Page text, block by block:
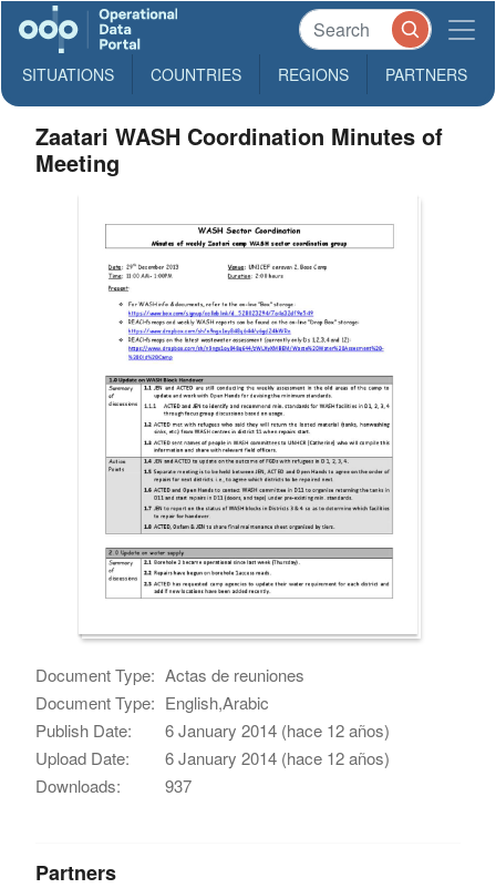
SITUATIONS COUNTRIES REGIONS PARTNERS
Zaatari WASH Coordination Minutes of
Meeting
Document Type: Actas de reuniones
Document Type: English,Arabic
Publish Date:
6 January 2014 (hace 12 años)
Upload Date:
6 January 2014 (hace 12 años)
Downloads:
937
Partners